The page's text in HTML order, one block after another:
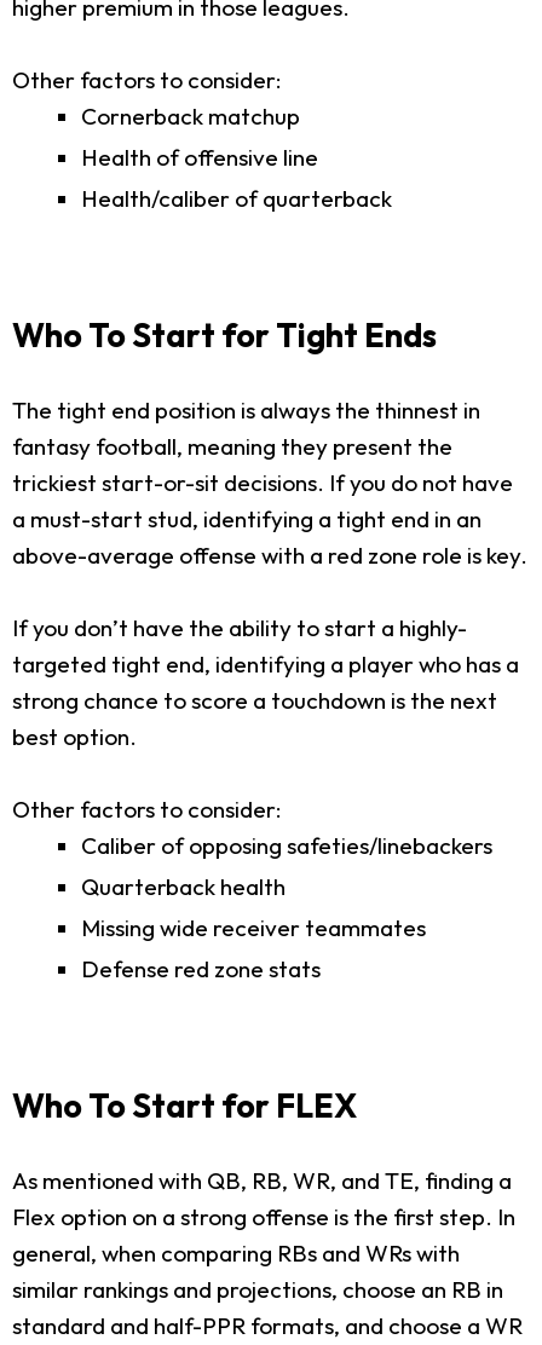
higher premium in those leagues.
Other factors to consider:
Cornerback matchup
Health of offensive line
Health/caliber of quarterback
Who To Start for Tight Ends
The tight end position is always the thinnest in
fantasy football, meaning they present the
trickiest start-or-sit decisions. If you do not have
a must-start stud, identifying a tight end in an
above-average offense with a red zone role is key.
If you don’t have the ability to start a highly-
targeted tight end, identifying a player who has a
strong chance to score a touchdown is the next
best option.
Other factors to consider:
Caliber of opposing safeties/linebackers
Quarterback health
Missing wide receiver teammates
Defense red zone stats
Who To Start for FLEX
As mentioned with QB, RB, WR, and TE, finding a
Flex option on a strong offense is the first step. In
general, when comparing RBs and WRs with
similar rankings and projections, choose an RB in
standard and half-PPR formats, and choose a WR